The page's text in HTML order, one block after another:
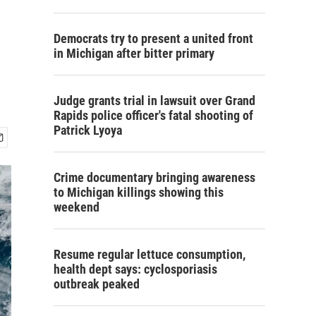
Democrats try to present a united front
in Michigan after bitter primary
Judge grants trial in lawsuit over Grand
Rapids police officer's fatal shooting of
Patrick Lyoya
Crime documentary bringing awareness
to Michigan killings showing this
weekend
Resume regular lettuce consumption,
health dept says: cyclosporiasis
outbreak peaked